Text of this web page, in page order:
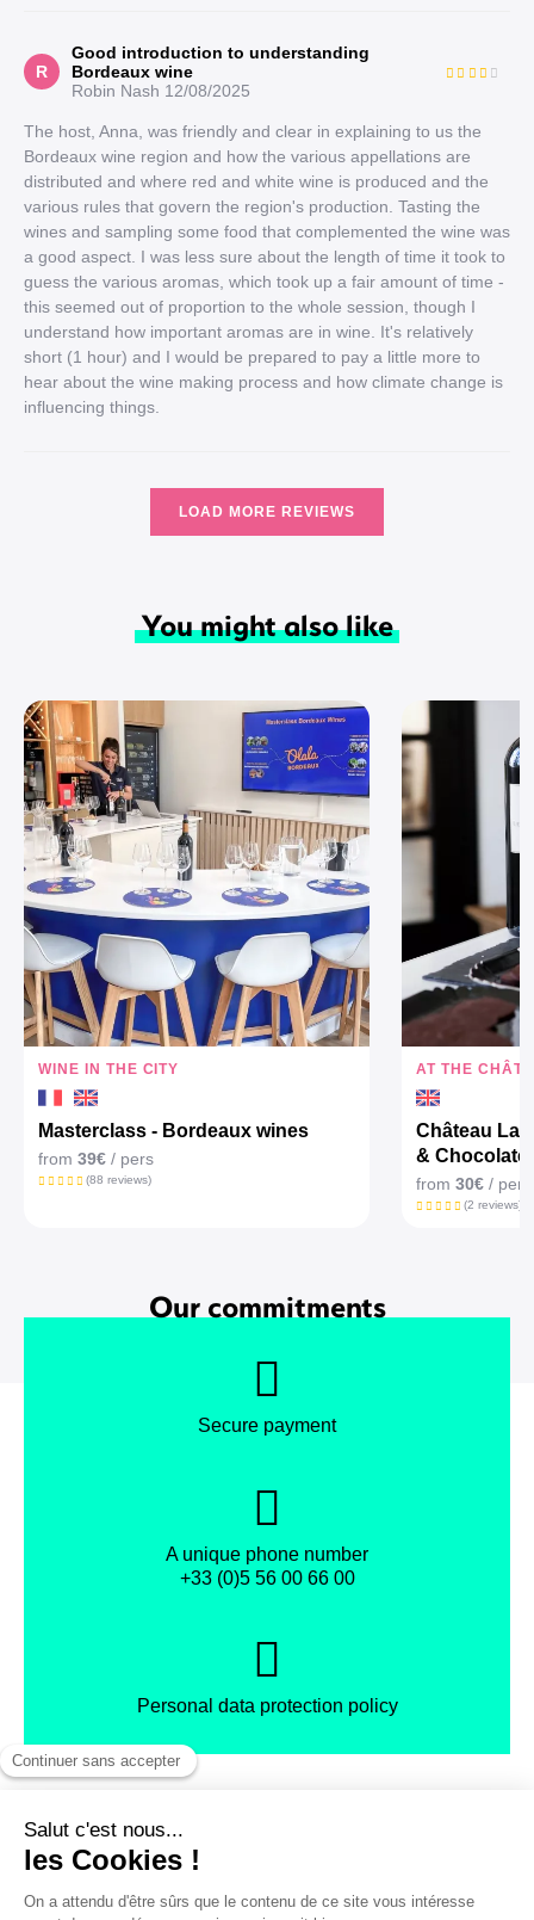
R
Good introduction to understanding
Bordeaux wine
Robin Nash 12/08/2025
The host, Anna, was friendly and clear in explaining to us the
Bordeaux wine region and how the various appellations are
distributed and where red and white wine is produced and the
various rules that govern the region's production. Tasting the
wines and sampling some food that complemented the wine was
a good aspect. I was less sure about the length of time it took to
guess the various aromas, which took up a fair amount of time -
this seemed out of proportion to the whole session, though I
understand how important aromas are in wine. It's relatively
short (1 hour) and I would be prepared to pay a little more to
hear about the wine making process and how climate change is
influencing things.
LOAD MORE REVIEWS
You might also like
WINE IN THE CITY
Masterclass - Bordeaux wines
from 39€ / pers
(88 reviews)
AT THE
Château
& Chocolate
from30€ / pers
(2 reviews)
Our commitments
Secure payment
A unique phone number
+33 (0)5 56 00 66 00
Personal data protection policy